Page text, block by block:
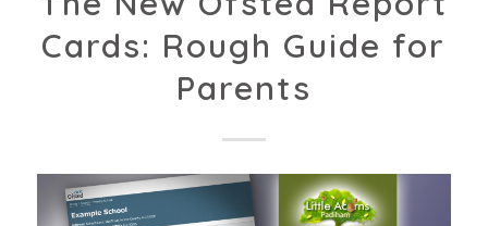
Cards: Rough Guide for
Parents